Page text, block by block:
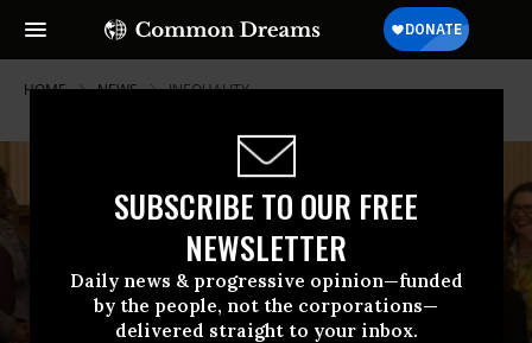
SUBSCRIBE TO OUR FREE
NEWSLETTER
Daily news & progressive opinion—funded
by the people, not the corporations—
delivered straight to your inbox.
HOME NEWS INEQUALITY